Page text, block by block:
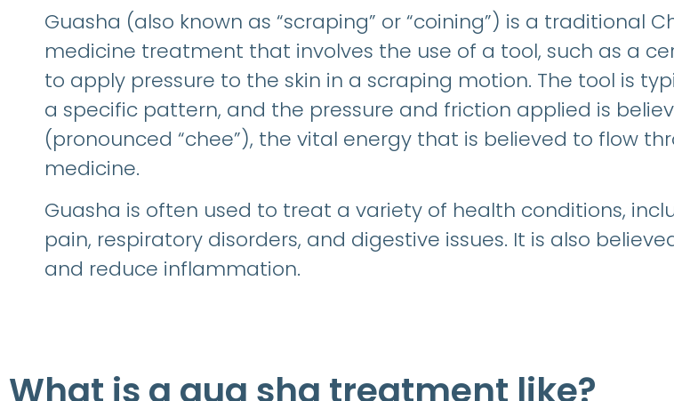
Guasha (also known as “scraping” or “coining”) is a traditional
medicine treatment that involves the use of a tool, such as a
to apply pressure to the skin in a scraping motion. The tool is
a specific pattern, and the pressure and friction applied is
(pronounced “chee”), the vital energy that is believed to flow
medicine.
Guasha is often used to treat a variety of health conditions,
pain, respiratory disorders, and digestive issues. It is also
and reduce inflammation.
What is a gua sha treatment like?